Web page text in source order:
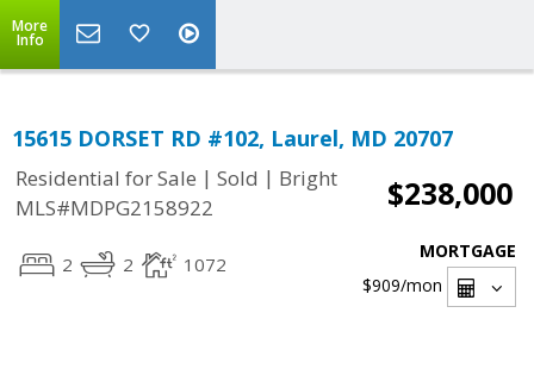
More
Info
15615 DORSET RD #102, Laurel, MD 20707
Residential for Sale | Sold | Bright
MLS#MDPG2158922
$238,000
2 2 1072
MORTGAGE
$909/mon